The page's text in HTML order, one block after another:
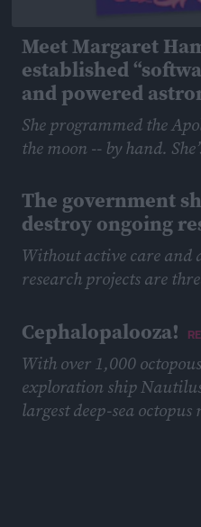
Meet Margaret
established
and powered
She programmed the
the moon -- by hand.
The government
destroy ongoing
Without active care
research projects are
Cephalopalooza!
With over 1,000
exploration ship
largest deep-sea octopus